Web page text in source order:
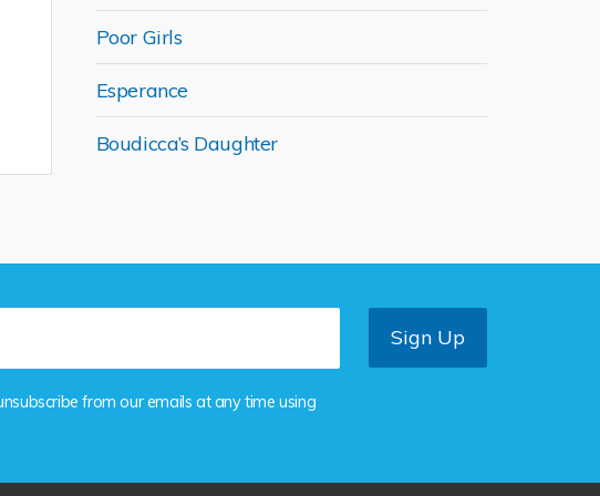
Poor Girls
Esperance
Boudicca’s Daughter
from our emails at any time using